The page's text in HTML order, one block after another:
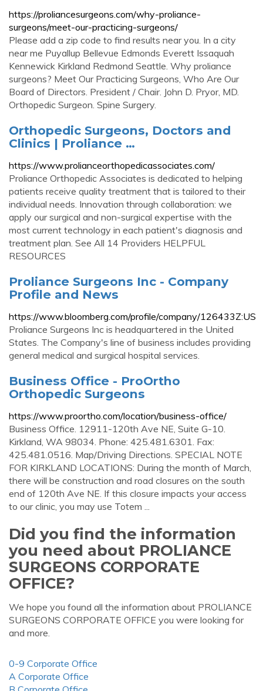
https://proliancesurgeons.com/why-proliance-
surgeons/meet-our-practicing-surgeons/
Please add a zip code to find results near you. In a city
near me Puyallup Bellevue Edmonds Everett Issaquah
Kennewick Kirkland Redmond Seattle. Why proliance
surgeons? Meet Our Practicing Surgeons, Who Are Our
Board of Directors. President / Chair. John D. Pryor, MD.
Orthopedic Surgeon. Spine Surgery.
Orthopedic Surgeons, Doctors and
Clinics | Proliance …
https://www.prolianceorthopedicassociates.com/
Proliance Orthopedic Associates is dedicated to helping
patients receive quality treatment that is tailored to their
individual needs. Innovation through collaboration: we
apply our surgical and non-surgical expertise with the
most current technology in each patient's diagnosis and
treatment plan. See All 14 Providers HELPFUL
RESOURCES
Proliance Surgeons Inc - Company
Profile and News
https://www.bloomberg.com/profile/company/126433Z:US
Proliance Surgeons Inc is headquartered in the United
States. The Company's line of business includes providing
general medical and surgical hospital services.
Business Office - ProOrtho
Orthopedic Surgeons
https://www.proortho.com/location/business-office/
Business Office. 12911-120th Ave NE, Suite G-10.
Kirkland, WA 98034. Phone: 425.481.6301. Fax:
425.481.0516. Map/Driving Directions. SPECIAL NOTE
FOR KIRKLAND LOCATIONS: During the month of March,
there will be construction and road closures on the south
end of 120th Ave NE. If this closure impacts your access
to our clinic, you may use Totem ...
Did you find the information
you need about PROLIANCE
SURGEONS CORPORATE
OFFICE?
We hope you found all the information about PROLIANCE
SURGEONS CORPORATE OFFICE you were looking for
and more.
0-9 Corporate Office
A Corporate Office